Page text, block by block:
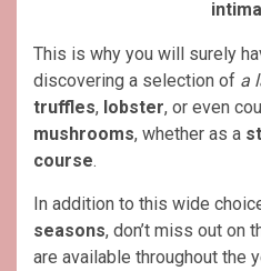
This is why you will surely
discovering a selection of a
truffles, lobster, or even
mushrooms, whether as a
course.
In addition to this wide
seasons, don’t miss out on
are available throughout the